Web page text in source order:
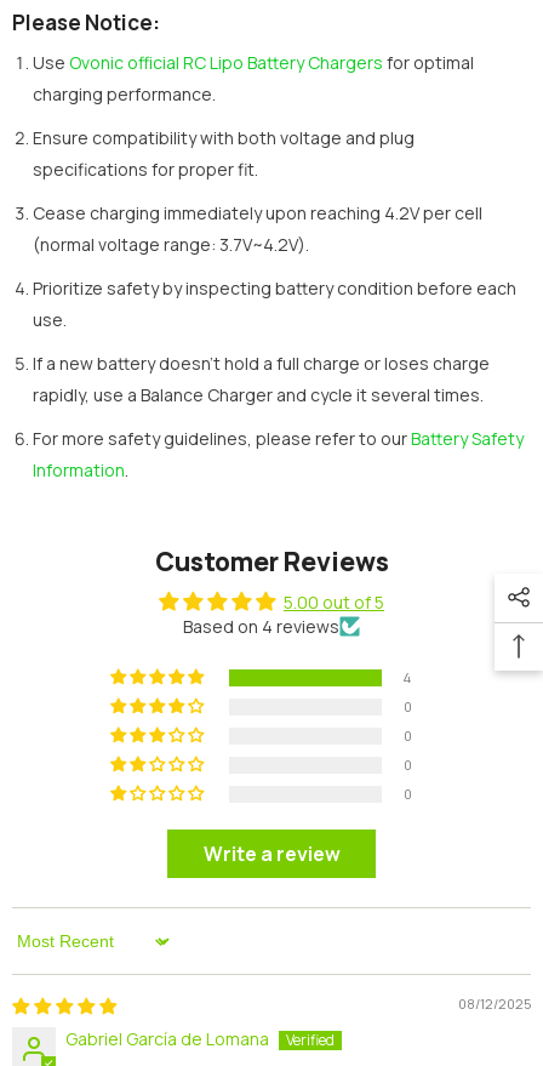
Please Notice:
Use Ovonic official RC Lipo Battery Chargers for optimal
charging performance.
Ensure compatibility with both voltage and plug
specifications for proper fit.
Cease charging immediately upon reaching 4.2V per cell
(normal voltage range: 3.7V~4.2V).
Prioritize safety by inspecting battery condition before each
use.
If a new battery doesn't hold a full charge or loses charge
rapidly, use a Balance Charger and cycle it several times.
For more safety guidelines, please refer to ourBattery Safety
Information.
Customer Reviews
5.00 out of 5
Based on 4 reviews
4
0
0
0
0
Write a review
Sort By
08/12/2025
Gabriel García de Lomana